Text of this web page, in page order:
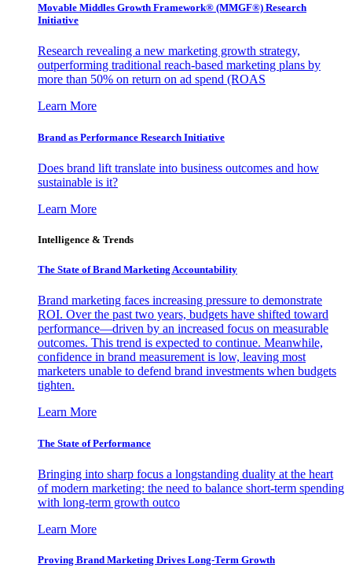
Movable Middles Growth Framework® (MMGF®) Research
Initiative
Research revealing a new marketing growth strategy,
outperforming traditional reach-based marketing plans by
more than 50% on return on ad spend (ROAS
Learn More
Brand as Performance Research Initiative
Does brand lift translate into business outcomes and how
sustainable is it?
Learn More
Intelligence & Trends
The State of Brand Marketing Accountability
Brand marketing faces increasing pressure to demonstrate
ROI. Over the past two years, budgets have shifted toward
performance—driven by an increased focus on measurable
outcomes. This trend is expected to continue. Meanwhile,
confidence in brand measurement is low, leaving most
marketers unable to defend brand investments when budgets
tighten.
Learn More
The State of Performance
Bringing into sharp focus a longstanding duality at the heart
of modern marketing: the need to balance short-term spending
with long-term growth outco
Learn More
Proving Brand Marketing Drives Long-Term Growth